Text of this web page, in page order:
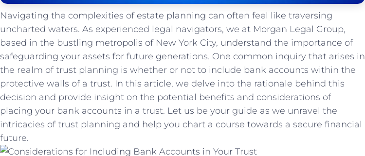
Navigating ⁤the complexities of ‍estate ‌planning can often feel like traversing
uncharted waters. As‍ experienced legal ‍navigators,⁢ we​ at Morgan Legal Group,
based in the bustling ⁤metropolis of New ‌York City, understand​ the importance of
safeguarding ​your assets for future generations. One‌ common inquiry that​ arises​ in‍
the realm ⁣of⁤ trust planning is whether or not to⁤ include bank accounts within the
⁤protective walls of a trust. In this article, ⁢we delve into the ⁢rationale behind this⁣
decision‌ and provide ‍insight on the potential benefits⁢ and ‌considerations of
placing your bank accounts in a ‌trust. Let ​us be your ​guide as we‌ unravel the
intricacies of⁤ trust ‍planning and help you chart ⁣a⁢ course​ towards a secure financial⁢
future.